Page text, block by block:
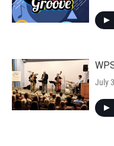
July